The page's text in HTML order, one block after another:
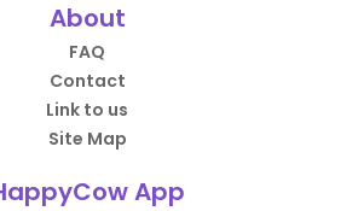
About
FAQ
Contact
Link to us
Site Map
App